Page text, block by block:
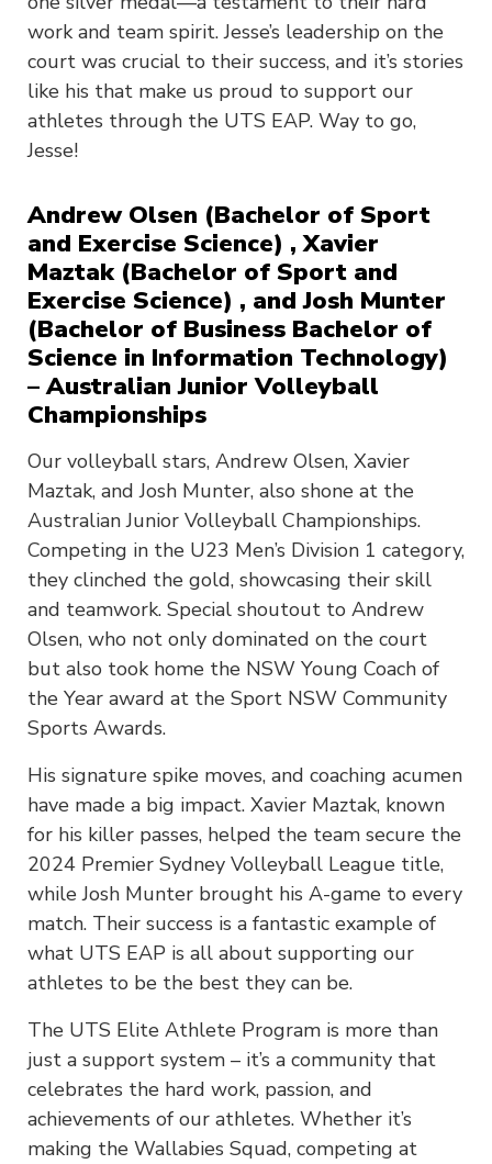
work and team spirit. Jesse’s leadership on the
court was crucial to their success, and it’s stories
like his that make us proud to support our
athletes through the UTS EAP. Way to go,
Jesse!
Andrew Olsen (Bachelor of Sport
and Exercise Science) , Xavier
Maztak (Bachelor of Sport and
Exercise Science) , and Josh Munter
(Bachelor of Business Bachelor of
Science in Information Technology)
– Australian Junior Volleyball
Championships
Our volleyball stars, Andrew Olsen, Xavier
Maztak, and Josh Munter, also shone at the
Australian Junior Volleyball Championships.
Competing in the U23 Men’s Division 1 category,
they clinched the gold, showcasing their skill
and teamwork. Special shoutout to Andrew
Olsen, who not only dominated on the court
but also took home the NSW Young Coach of
the Year award at the Sport NSW Community
Sports Awards.
His signature spike moves, and coaching acumen
have made a big impact. Xavier Maztak, known
for his killer passes, helped the team secure the
2024 Premier Sydney Volleyball League title,
while Josh Munter brought his A-game to every
match. Their success is a fantastic example of
what UTS EAP is all about supporting our
athletes to be the best they can be.
The UTS Elite Athlete Program is more than
just a support system – it’s a community that
celebrates the hard work, passion, and
achievements of our athletes. Whether it’s
making the Wallabies Squad, competing at